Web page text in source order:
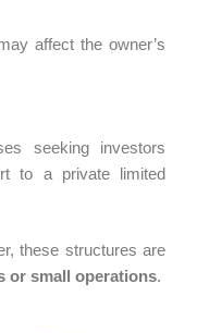
affect the owner’s
seeking investors
to a private limited
these structures are
or small operations.